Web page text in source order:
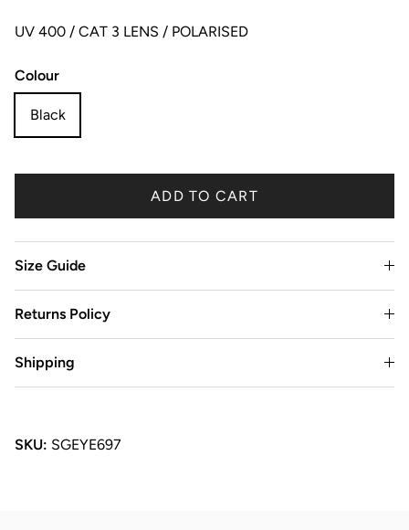
UV 400 / CAT 3 LENS / POLARISED
Colour
Black
ADD TO CART
Size Guide
Returns Policy
Shipping
SKU: SGEYE697